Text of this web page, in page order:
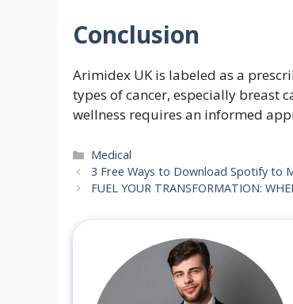
Conclusion
Arimidex UK is labeled as a
types of cancer, especially breast
wellness requires an informed
Categories
Medical
3 Free Ways to Download Spotify to
FUEL YOUR TRANSFORMATION: